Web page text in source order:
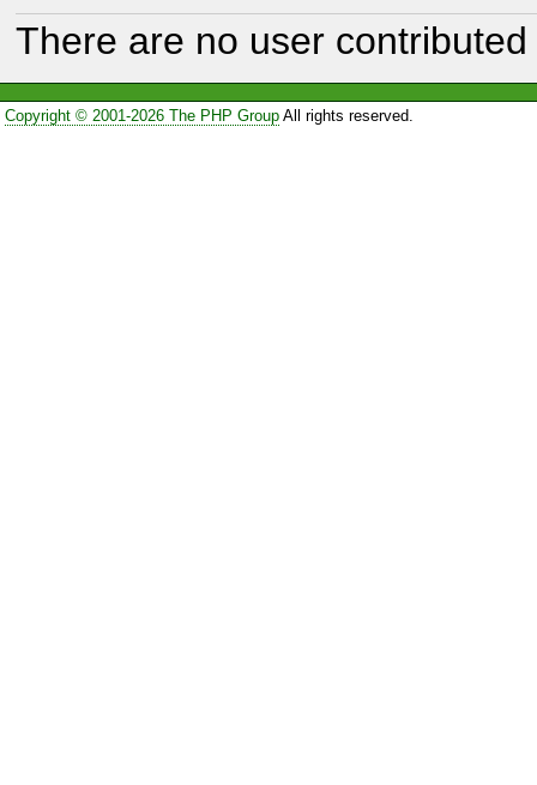
There are no user
Copyright © 2001-2026 The PHP GroupAll rights reserved.